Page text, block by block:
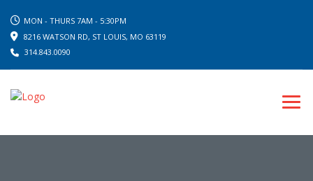
MON - THURS 7AM - 5:30PM
8216 WATSON RD, ST LOUIS, MO 63119
314.843.0090